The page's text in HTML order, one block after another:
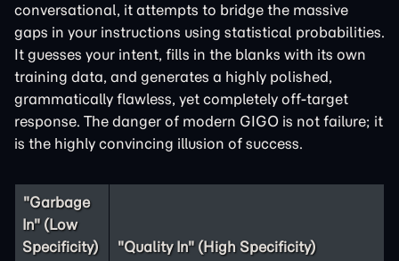
conversational, it attempts to bridge the massive
gaps in your instructions using statistical probabilities.
It guesses your intent, fills in the blanks with its own
training data, and generates a highly polished,
grammatically flawless, yet completely off-target
response. The danger of modern GIGO is not failure; it
is the highly convincing illusion of success.
"Garbage
In" (Low
Specificity)
"Quality In" (High Specificity)